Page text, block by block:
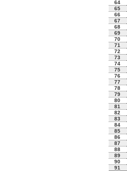
64
65
66
67
68
69
70
71
72
73
74
75
76
77
78
79
80
81
82
83
84
85
86
87
88
89
90
91